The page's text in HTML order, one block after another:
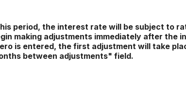
period, the interest rate will be subject to
making adjustments immediately after the
is entered, the first adjustment will take
between adjustments" field.